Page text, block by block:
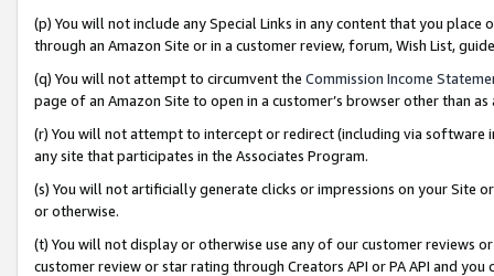
(p) You will not include any Special Links in any content that you
through an Amazon Site or in a customer review, forum, Wish List,
(q) You will not attempt to circumvent the Commission Income
page of an Amazon Site to open in a customer’s browser other than
(r) You will not attempt to intercept or redirect (including via software
any site that participates in the Associates Program.
(s) You will not artificially generate clicks or impressions on your Site
or otherwise.
(t) You will not display or otherwise use any of our customer reviews
customer review or star rating through Creators API or PA API and